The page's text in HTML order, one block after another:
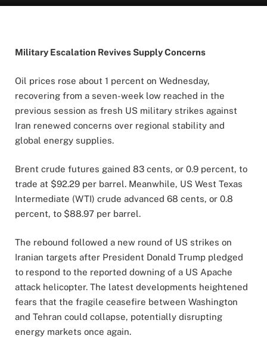
Military Escalation Revives Supply Concerns
Oil prices rose about 1 percent on Wednesday,
recovering from a seven-week low reached in the
previous session as fresh US military strikes against
Iran renewed concerns over regional stability and
global energy supplies.
Brent crude futures gained 83 cents, or 0.9 percent, to
trade at $92.29 per barrel. Meanwhile, US West Texas
Intermediate (WTI) crude advanced 68 cents, or 0.8
percent, to $88.97 per barrel.
The rebound followed a new round of US strikes on
Iranian targets after President Donald Trump pledged
to respond to the reported downing of a US Apache
attack helicopter. The latest developments heightened
fears that the fragile ceasefire between Washington
and Tehran could collapse, potentially disrupting
energy markets once again.